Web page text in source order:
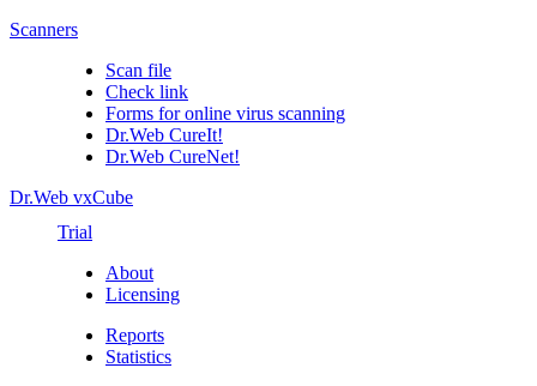
Scanners
Scan file
Check link
Forms for online virus scanning
Dr.Web CureIt!
Dr.Web CureNet!
Dr.Web vxCube
Trial
About
Licensing
Reports
Statistics